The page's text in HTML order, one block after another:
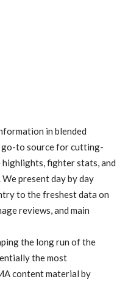
in blended
go-to source for cutting-
fighter stats, and
present day by day
to the freshest data on
reviews, and main
the long run of the
the most
content material by